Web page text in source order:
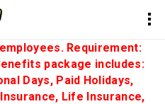
Requirement:
package includes:
Days, Paid Holidays,
Life Insurance,